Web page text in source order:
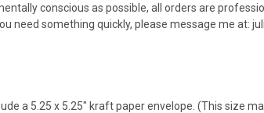
conscious as possible, all orders are
need something quickly, please message me at:
a 5.25 x 5.25" kraft paper envelope. (This size